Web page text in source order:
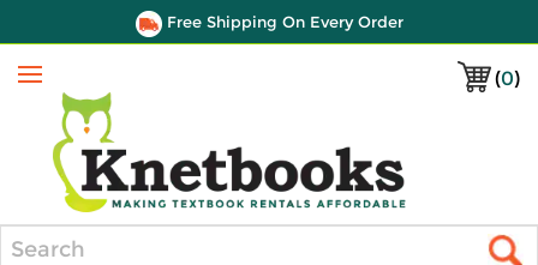
Free Shipping On Every Order
(0)
Menu